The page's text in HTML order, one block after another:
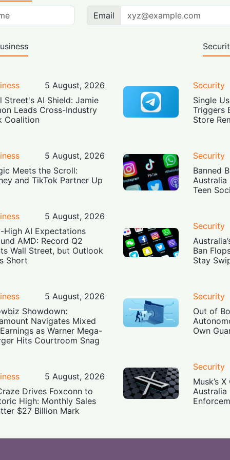
Email
5 August, 2026
Street's AI Shield: Jamie
Leads Cross-Industry
Coalition
5 August, 2026
Meets the Scroll:
and TikTok Partner Up
5 August, 2026
High AI Expectations
AMD: Record Q2
Wall Street, but Outlook
Short
5 August, 2026
Showdown:
Navigates Mixed
as Warner Mega-
Hits Courtroom Snag
5 August, 2026
Drives Foxconn to
High: Monthly Sales
$27 Billion Mark
Security
Single
Triggers
Store
Security
Banned
Australia
Teen
Security
Ban
Stay
Security
Out of
Own
Security
Musk’s
Australia